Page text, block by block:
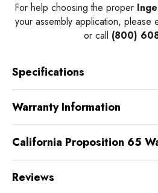
For help choosing the proper
your assembly application, please
or call (800)
Specifications
Warranty Information
California Proposition 65
Reviews